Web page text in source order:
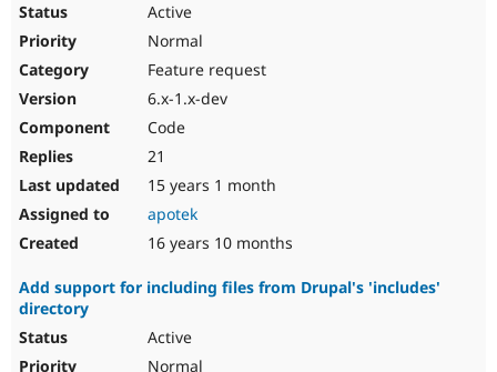
Active
Normal
Feature request
6.x-1.x-dev
Code
21
15 years 1 month
apotek
16 years 10 months
Add support for including files from Drupal's 'includes'
directory
Active
Normal